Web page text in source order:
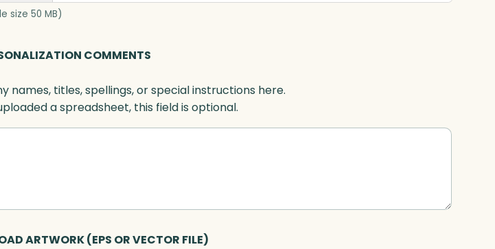
size 50 MB)
COMMENTS
names, titles, spellings, or special instructions here.
a spreadsheet, this field is optional.
ARTWORK (EPS OR VECTOR FILE)